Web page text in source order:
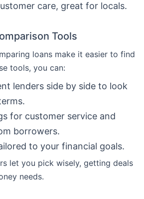
care, great for locals.
Tools
loans make it easier to find
tools, you can:
lenders side by side to look
for customer service and
borrowers.
to your financial goals.
let you pick wisely, getting deals
needs.